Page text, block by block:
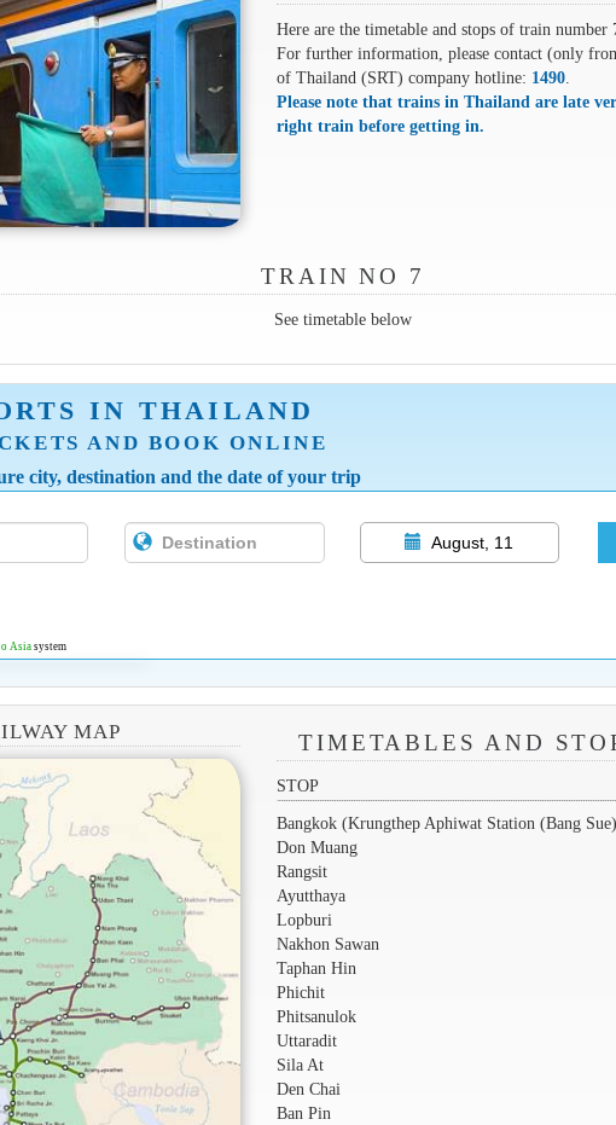
Here are the timetable and stops of train number
For further information, please contact (only
of Thailand (SRT) company hotline: 1490.
Please note that trains in Thailand are late
right train before getting in.
TRAIN NO 7
See timetable below
IN THAILAND
AND BOOK ONLINE
city, destination and the date of your trip
August, 11
Asia system
MAP TIMETABLES AND
STOP
Bangkok (Krungthep Aphiwat Station (Bang
Don Muang
Rangsit
Ayutthaya
Lopburi
Nakhon Sawan
Taphan Hin
Phichit
Phitsanulok
Uttaradit
Sila At
Den Chai
Ban Pin